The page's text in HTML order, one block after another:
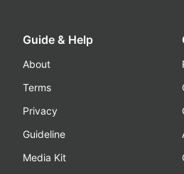
Guide & Help
About
Terms
Privacy
Guideline
Media Kit